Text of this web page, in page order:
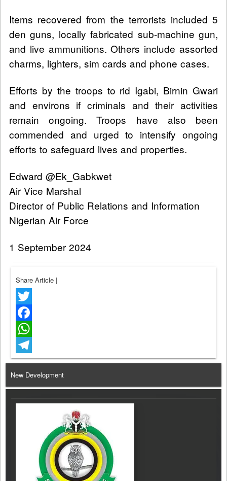
Items recovered from the terrorists included 5
den guns, locally fabricated sub-machine gun,
and live ammunitions. Others include assorted
charms, lighters, sim cards and phone cases.
Efforts by the troops to rid Igabi, Birnin Gwari
and environs if criminals and their activities
remain ongoing. Troops have also been
commended and urged to intensify ongoing
efforts to safeguard lives and properties.
Edward @Ek_Gabkwet
Air Vice Marshal
Director of Public Relations and Information
Nigerian Air Force
1 September 2024
Share Article |
Twitter
Facebook
WhatsApp
Telegram
New Development